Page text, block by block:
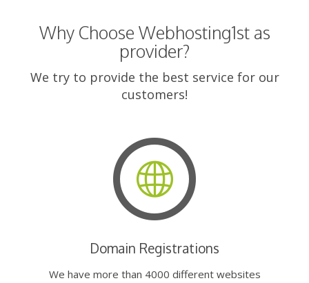
Why Choose Webhosting1st as
provider?
We try to provide the best service for our
customers!
Domain Registrations
We have more than 4000 different websites